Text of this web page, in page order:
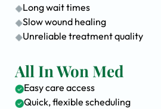
Long wait times
Slow wound healing
Unreliable treatment quality
All In Won Med
Easy care access
Quick, flexible scheduling